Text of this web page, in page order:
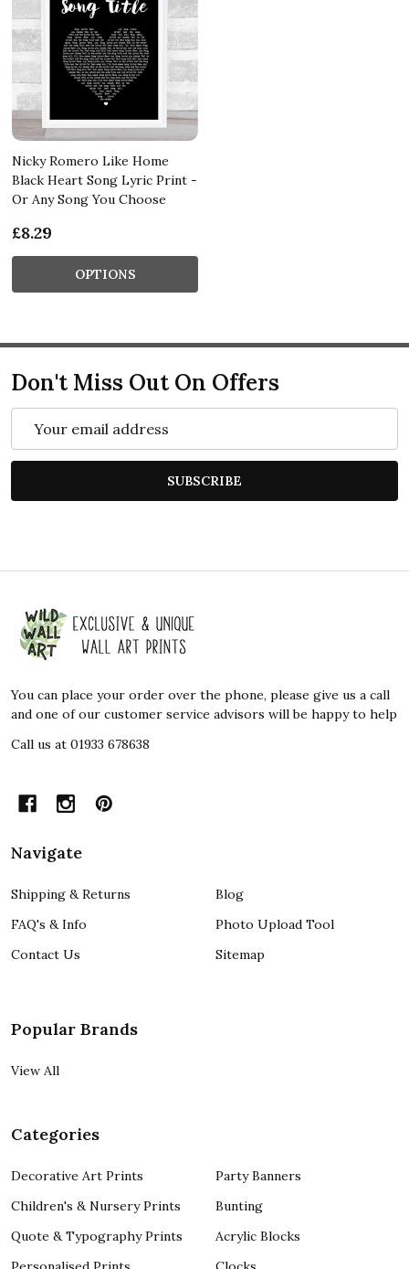
Nicky Romero Like Home
Black Heart Song Lyric Print -
Or Any Song You Choose
£8.29
OPTIONS
Don't Miss Out On Offers
Address
SUBSCRIBE
Footer
Start
You can place your order over the phone, please give us a call
and one of our customer service advisors will be happy to help
Call us at 01933 678638
Navigate
Shipping & Returns
FAQ's & Info
Contact Us
Blog
Photo Upload Tool
Sitemap
Popular Brands
View All
Categories
Decorative Art Prints
Children's & Nursery Prints
Quote & Typography Prints
Party Banners
Bunting
Acrylic Blocks